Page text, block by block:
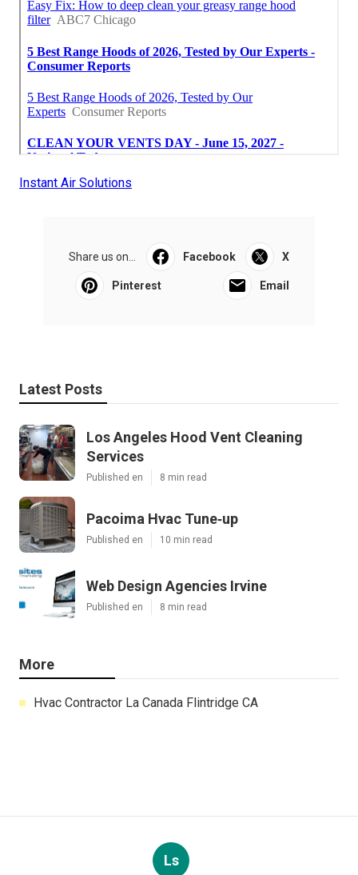
Instant Air Solutions
Share us on... Facebook X
Pinterest Email
Latest Posts
Los Angeles Hood Vent Cleaning
Services
Published en 8 min read
Pacoima Hvac Tune‑up
Published en 10 min read
Web Design Agencies Irvine
Published en 8 min read
More
Hvac Contractor La Canada Flintridge CA
Ls